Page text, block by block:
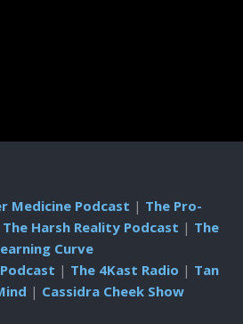
Medicine Podcast | The Pro-
The Harsh Reality Podcast | The
Curve
| The 4Kast Radio | Tan
| Cassidra Cheek Show